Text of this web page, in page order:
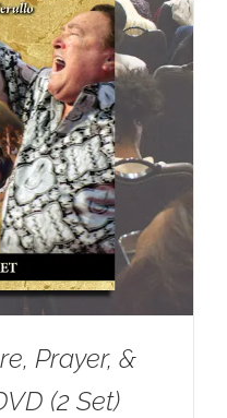
Prayer, &
(2 Set)